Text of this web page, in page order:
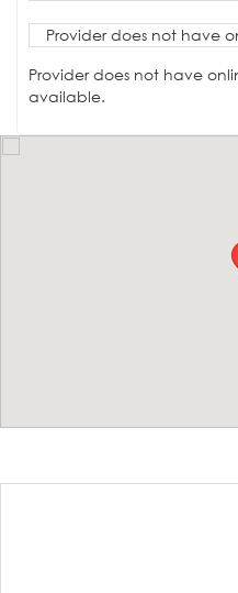
Provider does not have
Provider does not have
available.